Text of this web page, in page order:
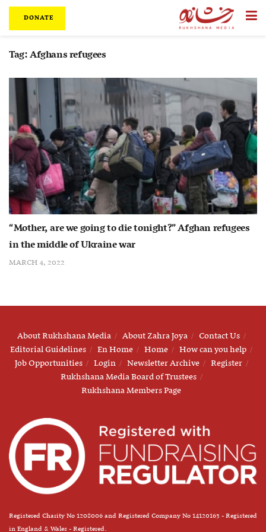
DONATE
Tag:Afghans refugees
“Mother, are we going to die tonight?” Afghan refugees
in the middle of Ukraine war
MARCH 4, 2022
About Rukhshana Media About Zahra Joya
Contact Us
Editorial Guidelines
En Home Home
How can you help
Job Opportunities
Login Newsletter Archive
Register
Rukhshana Media Board of Trustees
Rukhshana Members Page
Registered Charity No 1208006 and Registered Company No 14120163 - Registered
in England & Wales - Registered.